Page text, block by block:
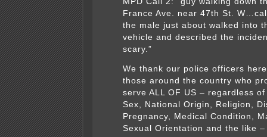
France Ave. near 47th St.
the male just about walked into
vehicle and described the
scary.”
We thank our police officers
those around the country who
serve ALL OF US – regardless
Sex, National Origin, Religion,
Pregnancy, Medical Condition,
Sexual Orientation and the like